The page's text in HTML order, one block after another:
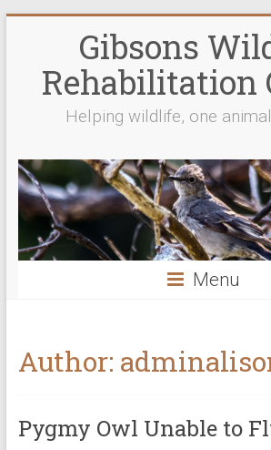
Gibsons
Rehabilitation
Helping wildlife, one
Menu
Author:
Pygmy Owl Unable to